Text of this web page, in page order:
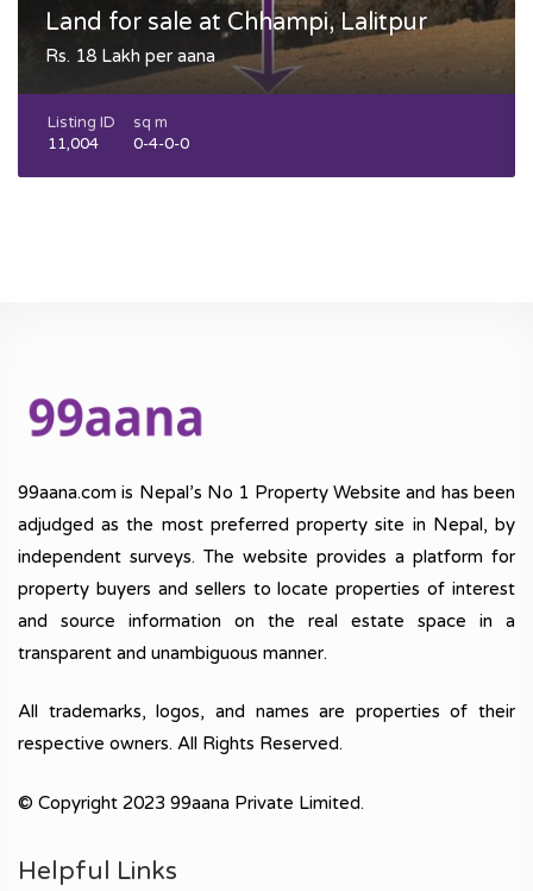
Land for sale at Chhampi, Lalitpur
Rs. 18 Lakh per aana
Listing ID
11,004
sq m
0-4-0-0
99aana.com is Nepal’s No 1 Property Website and has been
adjudged as the most preferred property site in Nepal, by
independent surveys. The website provides a platform for
property buyers and sellers to locate properties of interest
and source information on the real estate space in a
transparent and unambiguous manner.
All trademarks, logos, and names are properties of their
respective owners. All Rights Reserved.
© Copyright 2023 99aana Private Limited.
Helpful Links